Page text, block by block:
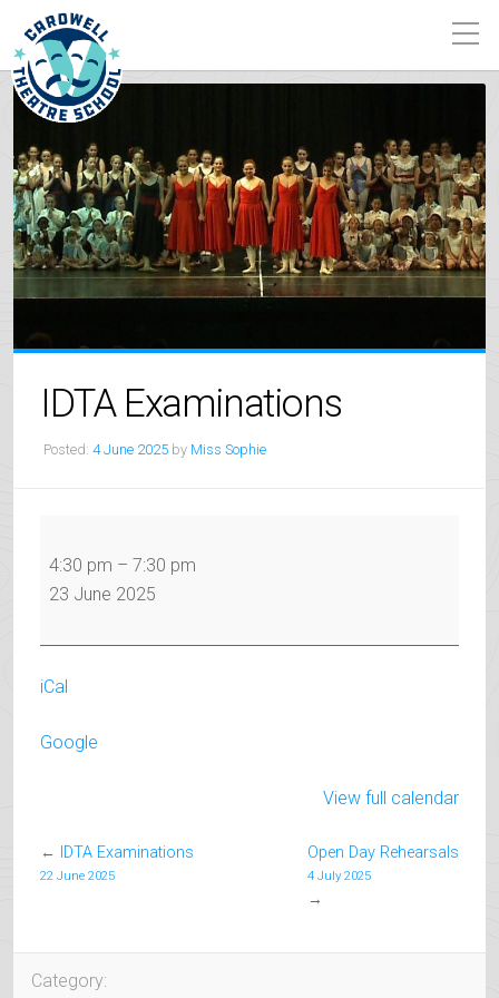
IDTA Examinations
Posted: 4 June 2025 by Miss Sophie
Examinations
4:30 pm – 7:30 pm
23 June 2025
iCal
Google
View full calendar
← IDTA Examinations
22 June 2025
Open Day Rehearsals
4 July 2025
→
Category: